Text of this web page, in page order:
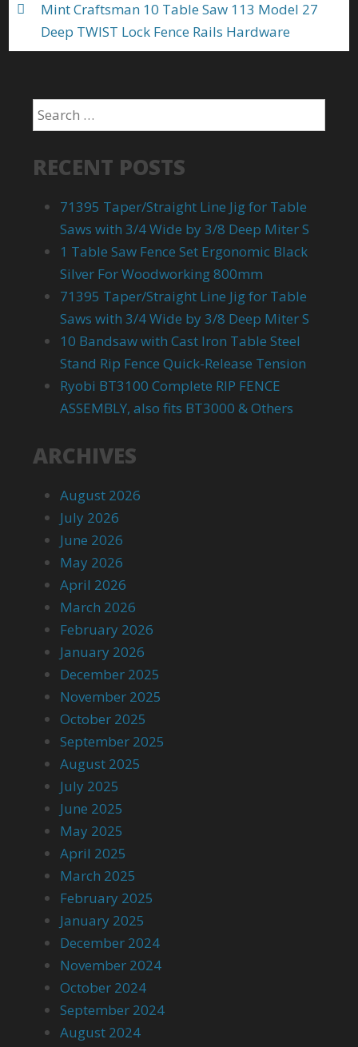
Mint Craftsman 10 Table Saw 113 Model 27
Deep TWIST Lock Fence Rails Hardware
RECENT POSTS
71395 Taper/Straight Line Jig for Table
Saws with 3/4 Wide by 3/8 Deep Miter S
1 Table Saw Fence Set Ergonomic Black
Silver For Woodworking 800mm
71395 Taper/Straight Line Jig for Table
Saws with 3/4 Wide by 3/8 Deep Miter S
10 Bandsaw with Cast Iron Table Steel
Stand Rip Fence Quick-Release Tension
Ryobi BT3100 Complete RIP FENCE
ASSEMBLY, also fits BT3000 & Others
ARCHIVES
August 2026
July 2026
June 2026
May 2026
April 2026
March 2026
February 2026
January 2026
December 2025
November 2025
October 2025
September 2025
August 2025
July 2025
June 2025
May 2025
April 2025
March 2025
February 2025
January 2025
December 2024
November 2024
October 2024
September 2024
August 2024